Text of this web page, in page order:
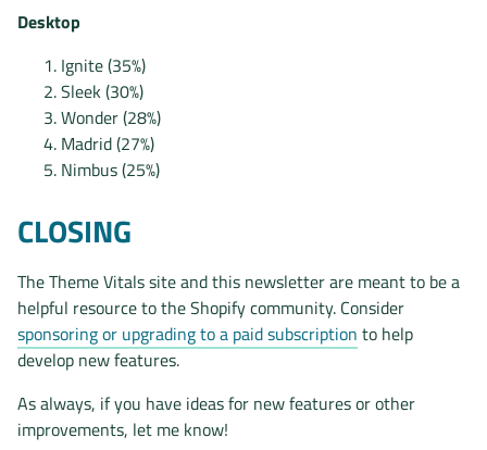
Desktop
Ignite (35%)
Sleek (30%)
Wonder (28%)
Madrid (27%)
Nimbus (25%)
CLOSING
The Theme Vitals site and this newsletter are meant to be a
helpful resource to the Shopify community. Consider
sponsoring or upgrading to a paid subscription to help
develop new features.
As always, if you have ideas for new features or other
improvements, let me know!